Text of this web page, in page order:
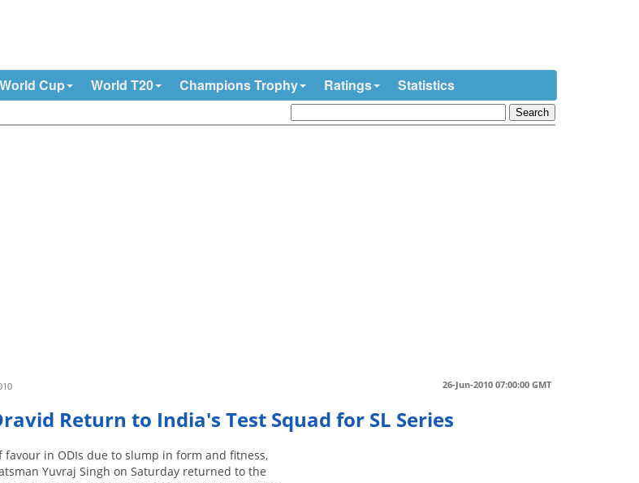
World Cup World T20 Champions Trophy Ratings Statistics
26-Jun-2010 07:00:00 GMT
Return to India's Test Squad for SL Series
favour in ODIs due to slump in form and fitness,
Yuvraj Singh on Saturday returned to the